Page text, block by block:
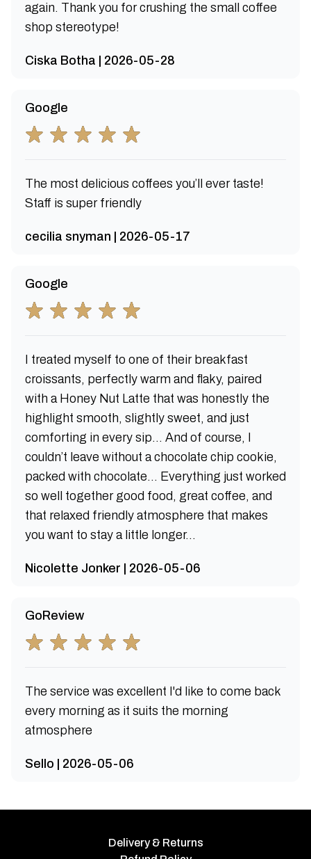
again. Thank you for crushing the small coffee
shop stereotype!
Ciska Botha | 2026-05-28
Google
The most delicious coffees you’ll ever taste!
Staff is super friendly
cecilia snyman | 2026-05-17
Google
I treated myself to one of their breakfast
croissants, perfectly warm and flaky, paired
with a Honey Nut Latte that was honestly the
highlight smooth, slightly sweet, and just
comforting in every sip... And of course, I
couldn’t leave without a chocolate chip cookie,
packed with chocolate... Everything just worked
so well together good food, great coffee, and
that relaxed friendly atmosphere that makes
you want to stay a little longer...
Nicolette Jonker | 2026-05-06
GoReview
The service was excellent I'd like to come back
every morning as it suits the morning
atmosphere
Sello | 2026-05-06
Delivery & Returns